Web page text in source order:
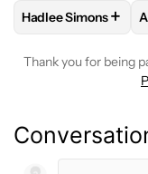
FOLLOW
Hadlee Simons+
Thank you for being